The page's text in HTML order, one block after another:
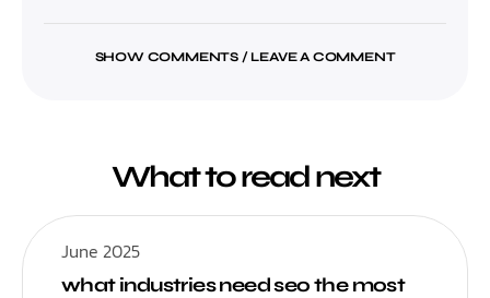
SHOW COMMENTS / LEAVE A COMMENT
What to read next
June 2025
what industries need seo the most